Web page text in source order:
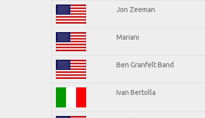
Jon Zeeman
Mariani
Ben Granfelt Band
Ivan Bertolla